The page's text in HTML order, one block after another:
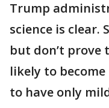
Trump
science is clear.
but don’t prove
likely to
to have only